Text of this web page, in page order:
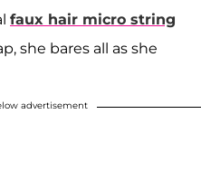
faux hair micro string
she bares all as she
advertisement